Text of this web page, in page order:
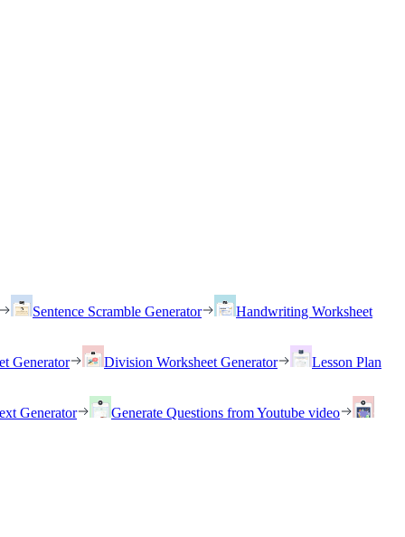
Sentence Scramble Generator Handwriting Worksheet
Generator Division Worksheet Generator Lesson Plan
Generator Generate Questions from Youtube video